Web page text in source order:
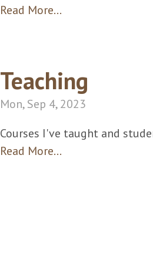
Read More…
Teaching
Mon, Sep 4, 2023
Courses I've taught and
Read More…